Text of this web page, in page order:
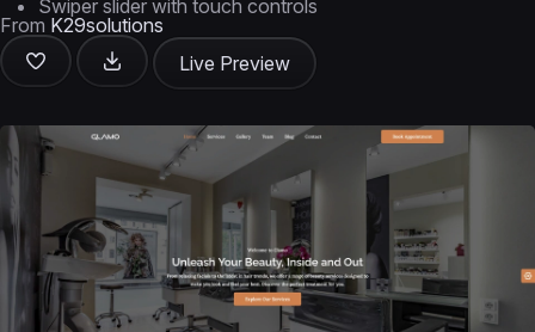
Swiper slider with touch controls
From K29solutions
Live Preview